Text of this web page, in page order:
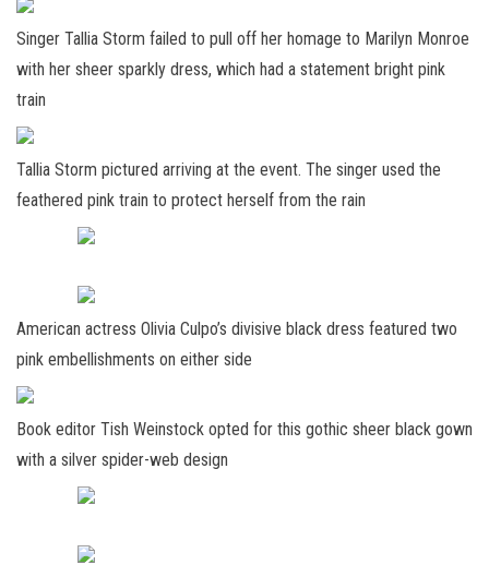
Singer Tallia Storm failed to pull off her homage to Marilyn Monroe
with her sheer sparkly dress, which had a statement bright pink
train
Tallia Storm pictured arriving at the event. The singer used the
feathered pink train to protect herself from the rain
American actress Olivia Culpo’s divisive black dress featured two
pink embellishments on either side
Book editor Tish Weinstock opted for this gothic sheer black gown
with a silver spider-web design